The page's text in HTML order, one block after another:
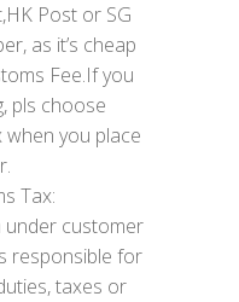
Post or SG
as it’s cheap
Fee.If you
pls choose
when you place
Tax:
under customer
responsible for
taxes or